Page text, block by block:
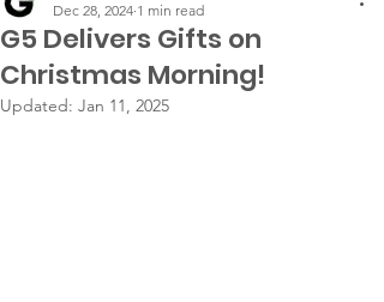
G5 Delivers Gifts on
Christmas Morning!
Dec 28, 2024 1 min read
Updated: Jan 11, 2025